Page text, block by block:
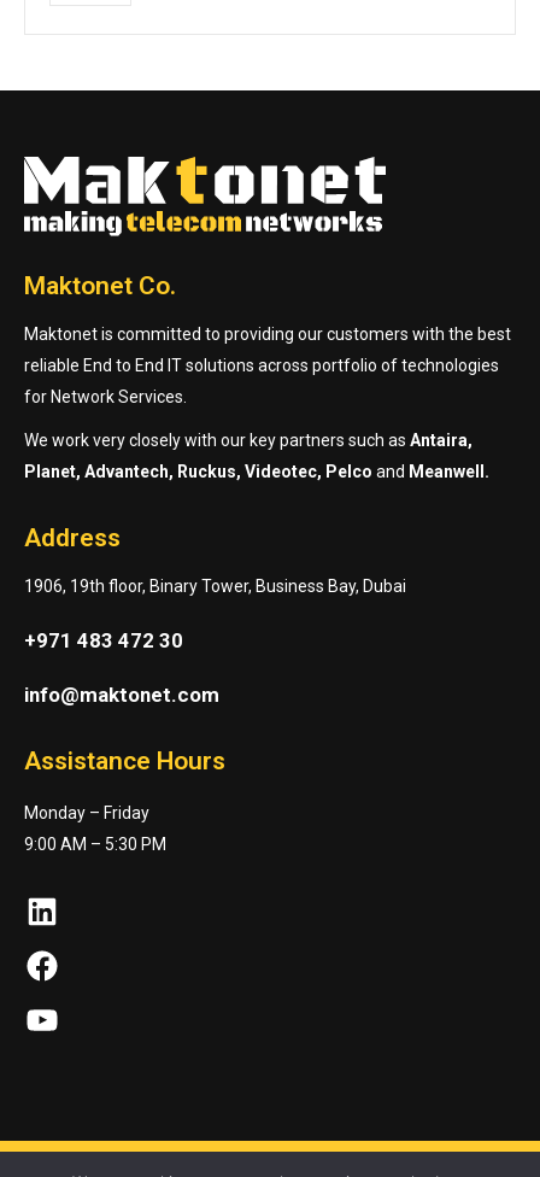
Maktonet Co.
Maktonet is committed to providing our customers with the best
reliable End to End IT solutions across portfolio of technologies
for Network Services.
We work very closely with our key partners such as Antaira,
Planet, Advantech, Ruckus, Videotec, Pelco and Meanwell.
Address
1906, 19th floor, Binary Tower, Business Bay, Dubai
+971 483 472 30
info@maktonet.com
Assistance Hours
Monday – Friday
9:00 AM – 5:30 PM
LinkedIn
Facebook
YouTube